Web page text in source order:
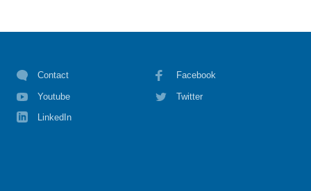
Contact Facebook
Youtube Twitter
LinkedIn